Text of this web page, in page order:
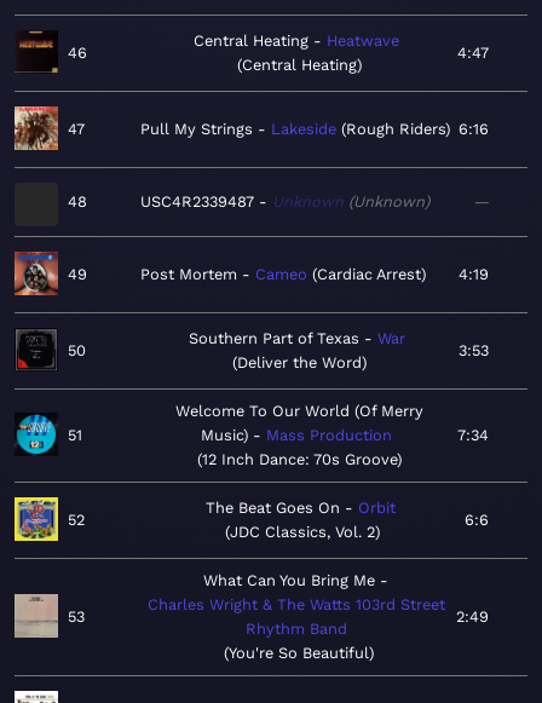
46
Central Heating
Heatwave
Central Heating
4:47
47 Pull My Strings Lakeside Rough Riders 6:16
48 USC4R2339487 Unknown Unknown —
49 Post Mortem Cameo Cardiac Arrest 4:19
50
Southern Part of Texas
War
Deliver the Word
3:53
51
Welcome To Our World (Of Merry
Music)
Mass Production
12 Inch Dance: 70s Groove
7:34
52
The Beat Goes On
Orbit
JDC Classics, Vol. 2
6:6
53
What Can You Bring Me
Charles Wright & The Watts 103rd Street
Rhythm Band
You're So Beautiful
2:49